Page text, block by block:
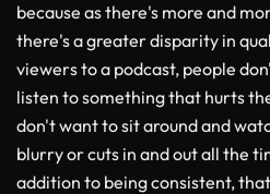
because as there's more and
there's a greater disparity in
viewers to a podcast, people
listen to something that hurts
don't want to sit around and
blurry or cuts in and out all the
addition to being consistent,